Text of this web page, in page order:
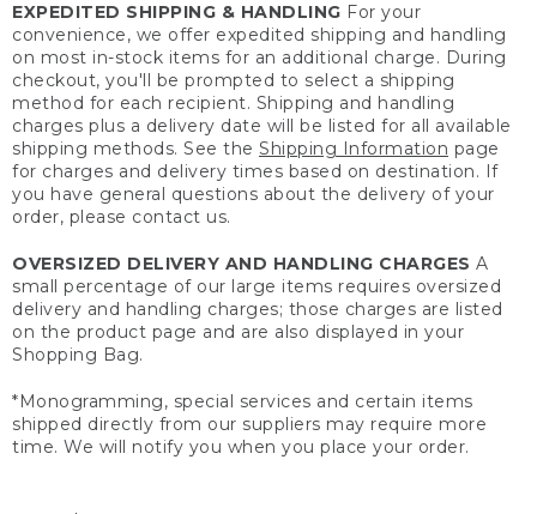
EXPEDITED SHIPPING & HANDLING For your
convenience, we offer expedited shipping and handling
on most in-stock items for an additional charge. During
checkout, you'll be prompted to select a shipping
method for each recipient. Shipping and handling
charges plus a delivery date will be listed for all available
shipping methods. See the Shipping Information page
for charges and delivery times based on destination. If
you have general questions about the delivery of your
order, please contact us.
OVERSIZED DELIVERY AND HANDLING CHARGES A
small percentage of our large items requires oversized
delivery and handling charges; those charges are listed
on the product page and are also displayed in your
Shopping Bag.
*Monogramming, special services and certain items
shipped directly from our suppliers may require more
time. We will notify you when you place your order.